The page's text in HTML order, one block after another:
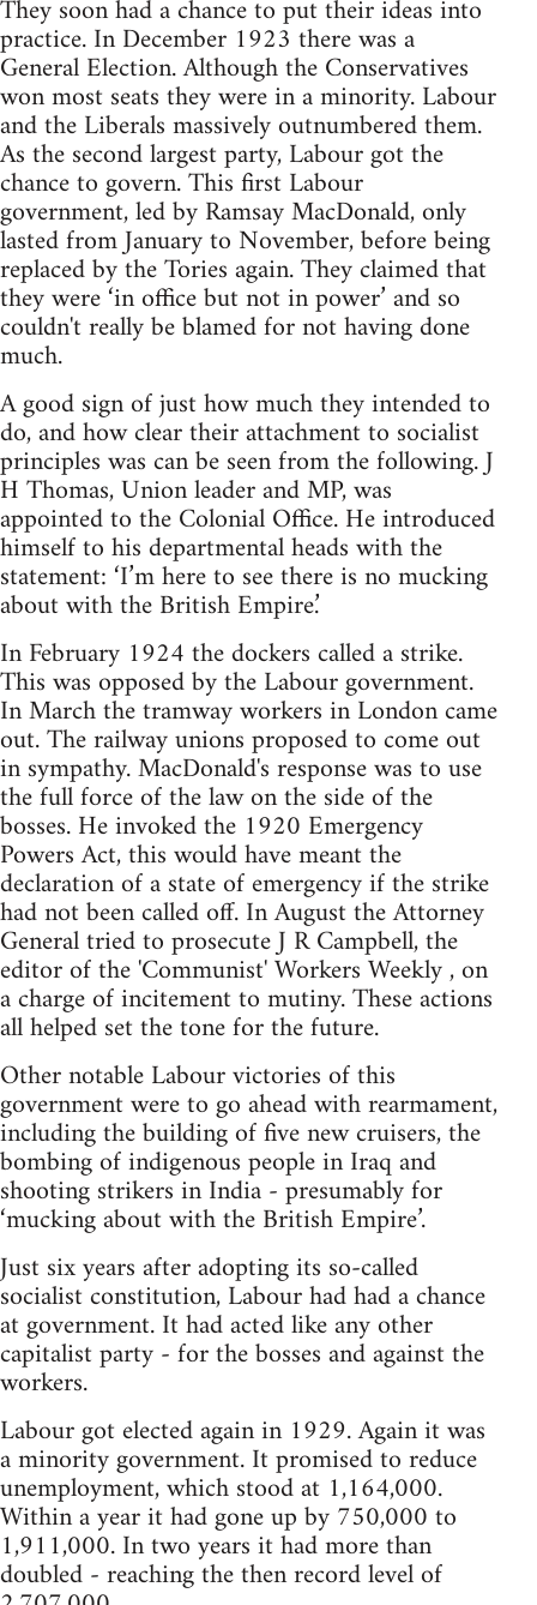
They soon had a chance to put their ideas into
practice. In December 1923 there was a
General Election. Although the Conservatives
won most seats they were in a minority. Labour
and the Liberals massively outnumbered them.
As the second largest party, Labour got the
chance to govern. This first Labour
government, led by Ramsay MacDonald, only
lasted from January to November, before being
replaced by the Tories again. They claimed that
they were ‘in office but not in power’ and so
couldn't really be blamed for not having done
much.
A good sign of just how much they intended to
do, and how clear their attachment to socialist
principles was can be seen from the following. J
H Thomas, Union leader and MP, was
appointed to the Colonial Office. He introduced
himself to his departmental heads with the
statement: ‘I’m here to see there is no mucking
about with the British Empire.’
In February 1924 the dockers called a strike.
This was opposed by the Labour government.
In March the tramway workers in London came
out. The railway unions proposed to come out
in sympathy. MacDonald's response was to use
the full force of the law on the side of the
bosses. He invoked the 1920 Emergency
Powers Act, this would have meant the
declaration of a state of emergency if the strike
had not been called off. In August the Attorney
General tried to prosecute J R Campbell, the
editor of the 'Communist' Workers Weekly , on
a charge of incitement to mutiny. These actions
all helped set the tone for the future.
Other notable Labour victories of this
government were to go ahead with rearmament,
including the building of five new cruisers, the
bombing of indigenous people in Iraq and
shooting strikers in India - presumably for
‘mucking about with the British Empire’.
Just six years after adopting its so-called
socialist constitution, Labour had had a chance
at government. It had acted like any other
capitalist party - for the bosses and against the
workers.
Labour got elected again in 1929. Again it was
a minority government. It promised to reduce
unemployment, which stood at 1,164,000.
Within a year it had gone up by 750,000 to
1,911,000. In two years it had more than
doubled - reaching the then record level of